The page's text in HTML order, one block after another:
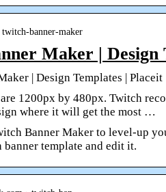
banner-maker
Maker | Design
| Design Templates | Placeit
1200px by 480px. Twitch
where it will get the most …
Banner Maker to level-up
banner template and edit it.